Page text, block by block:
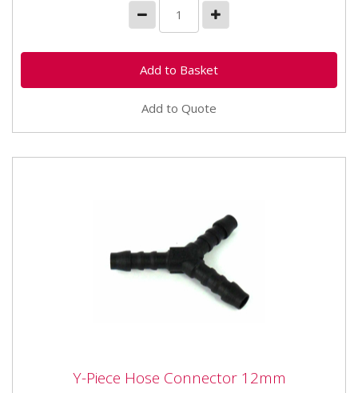
Add to Quote
Y-Piece Hose Connector 12mm
Y-Piece Hose Connector 12mm